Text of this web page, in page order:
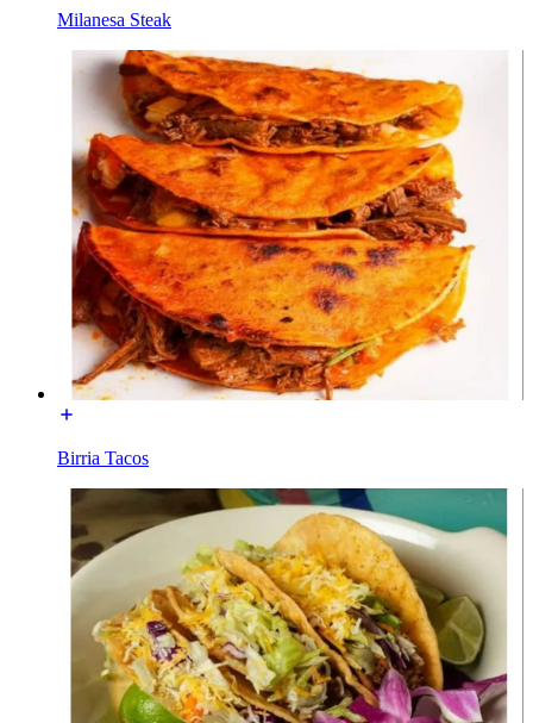
Milanesa Steak
Birria Tacos